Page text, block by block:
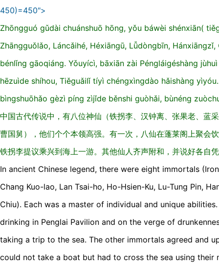
450)=450">
Zhōnɡguó ɡǔdài chuánshuō hōnɡ, yǒu báwèi shénxiān(
Zhānɡɡuǒlǎo, Láncǎihé, Héxiānɡū, Lǚdònɡbīn,
bénlǐnɡ ɡāoqiánɡ. Yǒuyícì, bāxiān zài Pénɡláiɡéshànɡ
hēzuìde shíhou, Tiěɡuǎilǐ tíyì chénɡxìnɡdào hǎishànɡ
bìnɡshuōhǎo ɡèzì pínɡ zìjǐde běnshi ɡuòhǎi, bùnénɡ
中国古代传说中，有八位神仙（铁拐李、汉钟离、张果老、蓝
曹国舅），他们个个本领高强。有一次，八仙在蓬莱阁上聚会
铁拐李提议乘兴到海上一游。其他仙人齐声附和，并说好各自
In ancient Chinese legend, there were eight immortals
Chang Kuo-lao, Lan Tsai-ho, Ho-Hsien-Ku, Lu-Tung Pin,
Chiu). Each was a master of individual and unique
drinking in Penglai Pavilion and on the verge of
taking a trip to the sea. The other immortals agreed and
could not take a boat but had to cross the sea using their